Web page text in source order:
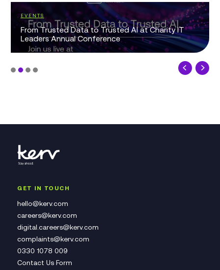
EVENTS
From Trusted Data to Trusted AI at Charity IT
Leaders Annual Conference
GET IN TOUCH
hello@kerv.com
careers@kerv.com
digital.careers@kerv.com
complaints@kerv.com
0330 1078 009
Contact Us Form